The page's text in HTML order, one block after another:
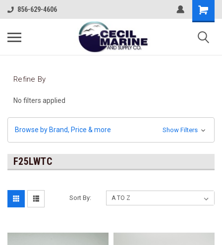
856-629-4606
Refine By
No filters applied
Browse by Brand, Price & more Show Filters
F25LWTC
Sort By: